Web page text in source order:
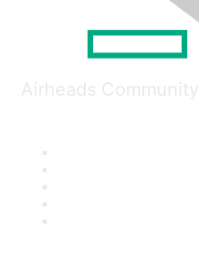
Airheads Community